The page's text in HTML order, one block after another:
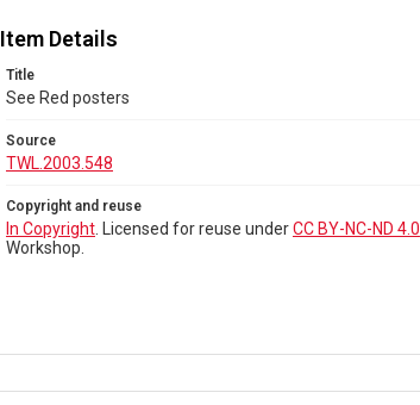
Item Details
Title
See Red posters
Source
TWL.2003.548
Copyright and reuse
In Copyright . Licensed for reuse underCC BY-NC-ND 4.0
Workshop.